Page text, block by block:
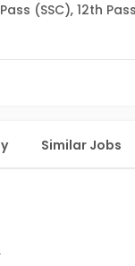
(SSC), 12th
Similar Jobs